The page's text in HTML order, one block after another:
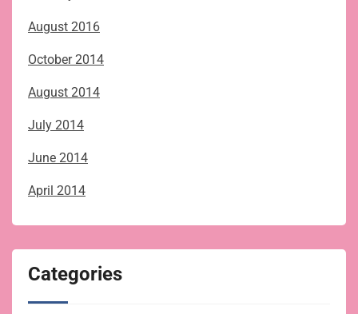
August 2016
October 2014
August 2014
July 2014
June 2014
April 2014
Categories